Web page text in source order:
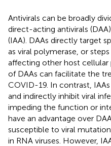
Antivirals can be broadly
direct-acting antivirals
(IAA). DAAs directly target
as viral polymerase, or
affecting other host cellular
of DAAs can facilitate the
COVID-19. In contrast,
and indirectly inhibit viral
impeding the function or
have an advantage over
susceptible to viral
in RNA viruses. However,